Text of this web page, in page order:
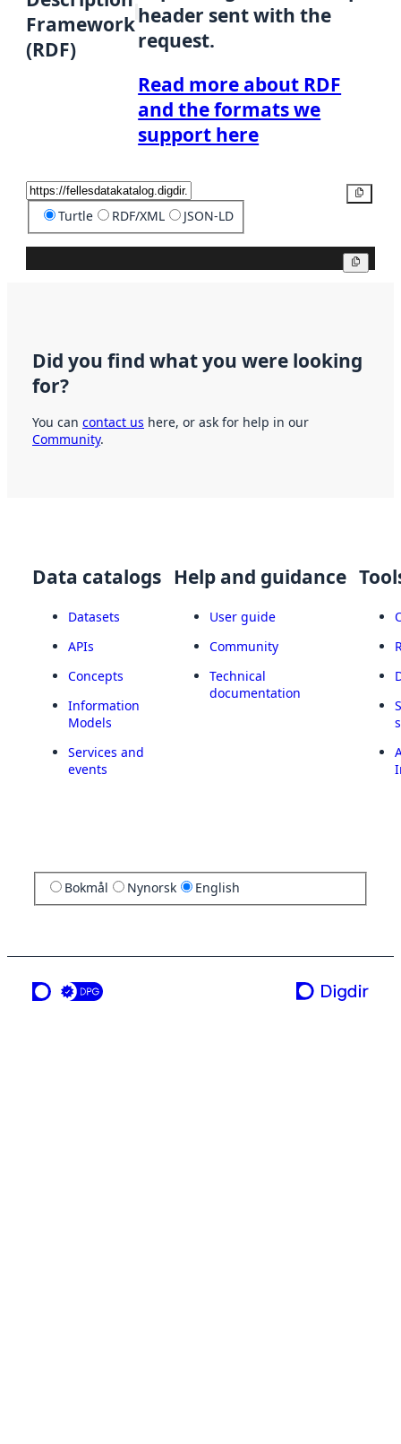
Framework
(RDF)
header sent with the
request.
Read more about RDF
and the formats we
support here
Turtle RDF/XML JSON-LD
Did you find what you were looking
for?
You can contact us here, or ask for help in our
Community.
Data catalogs
Datasets
APIs
Concepts
Information
Models
Services and
events
Help and guidance
User guide
Community
Technical
documentation
Bokmål Nynorsk English